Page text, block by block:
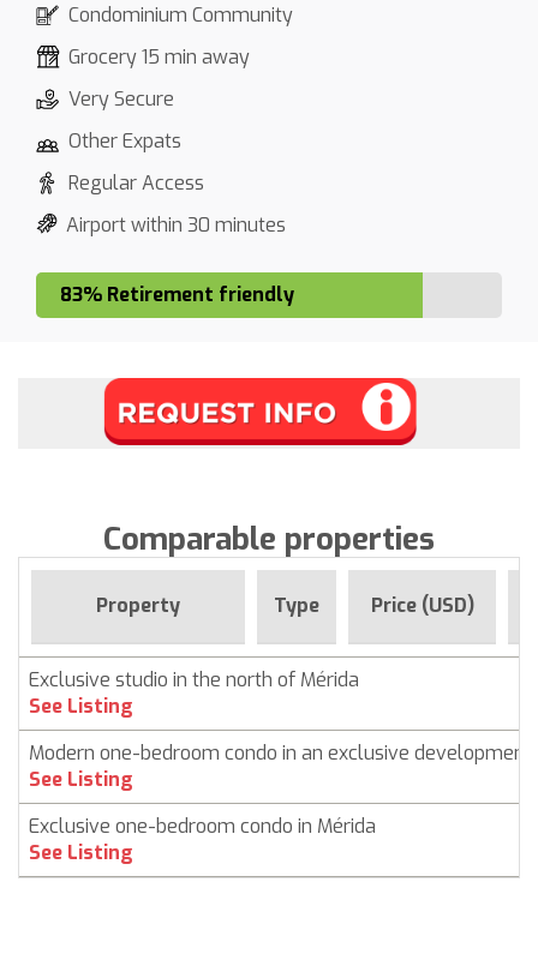
Condominium Community
Grocery 15 min away
Very Secure
Other Expats
Regular Access
Airport within 30 minutes
83% Retirement friendly
Comparable properties
Property Type Price (USD)
Exclusive studio in the north of Mérida
See Listing
Modern one-bedroom condo in an exclusive development
See Listing
Exclusive one-bedroom condo in Mérida
See Listing